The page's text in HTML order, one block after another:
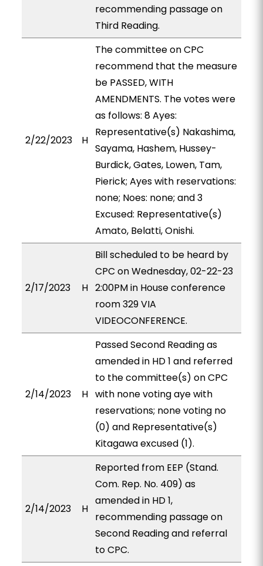
recommending passage on
Third Reading.
2/22/2023 H
The committee on CPC
recommend that the measure
be PASSED, WITH
AMENDMENTS. The votes were
as follows: 8 Ayes:
Representative(s) Nakashima,
Sayama, Hashem, Hussey-
Burdick, Gates, Lowen, Tam,
Pierick; Ayes with reservations:
none; Noes: none; and 3
Excused: Representative(s)
Amato, Belatti, Onishi.
2/17/2023 H
Bill scheduled to be heard by
CPC on Wednesday, 02-22-23
2:00PM in House conference
room 329 VIA
VIDEOCONFERENCE.
2/14/2023 H
Passed Second Reading as
amended in HD 1 and referred
to the committee(s) on CPC
with none voting aye with
reservations; none voting no
(0) and Representative(s)
Kitagawa excused (1).
2/14/2023 H
Reported from EEP (Stand.
Com. Rep. No. 409) as
amended in HD 1,
recommending passage on
Second Reading and referral
to CPC.